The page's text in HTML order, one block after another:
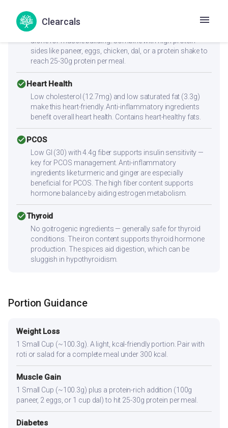
Clearcals
cancelMuscle Gain
Low protein content (6g per serving) — not sufficient
alone for muscle building. Combine with high-protein
sides like paneer, eggs, chicken, dal, or a protein shake to
reach 25-30g protein per meal.
check_circleHeart Health
Low cholesterol (12.7mg) and low saturated fat (3.3g)
make this heart-friendly. Anti-inflammatory ingredients
benefit overall heart health. Contains heart-healthy fats.
check_circlePCOS
Low GI (30) with 4.4g fiber supports insulin sensitivity —
key for PCOS management. Anti-inflammatory
ingredients like turmeric and ginger are especially
beneficial for PCOS. The high fiber content supports
hormone balance by aiding estrogen metabolism.
check_circleThyroid
No goitrogenic ingredients — generally safe for thyroid
conditions. The iron content supports thyroid hormone
production. The spices aid digestion, which can be
sluggish in hypothyroidism.
Portion Guidance
Weight Loss
1 Small Cup (~100.3g). A light, kcal-friendly portion. Pair with
roti or salad for a complete meal under 300 kcal.
Muscle Gain
1 Small Cup (~100.3g) plus a protein-rich addition (100g
paneer, 2 eggs, or 1 cup dal) to hit 25-30g protein per meal.
Diabetes